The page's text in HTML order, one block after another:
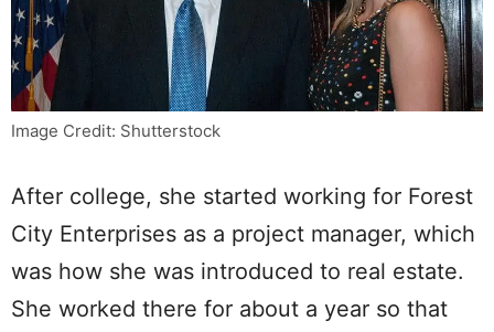
Image Credit: Shutterstock
After college, she started working for Forest
City Enterprises as a project manager, which
was how she was introduced to real estate.
She worked there for about a year so that